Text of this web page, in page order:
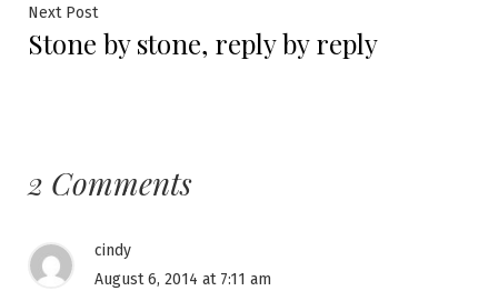
Next PostNext
post:
Stone by stone, reply by reply
2 Comments
cindy
August 6, 2014 at 7:11 am